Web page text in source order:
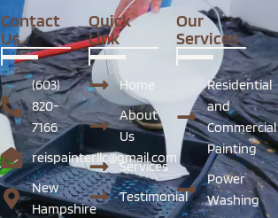
Contact
Us
(603)
820-
7166
reispainterllc@gmail.com
New
Hampshire
Quick
Link
Home
About
Us
Services
Testimonial
Our
Services
Residential
and
Commercial
Painting
Power
Washing